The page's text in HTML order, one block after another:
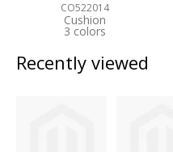
CO522014
Cushion
3 colors
Recently viewed